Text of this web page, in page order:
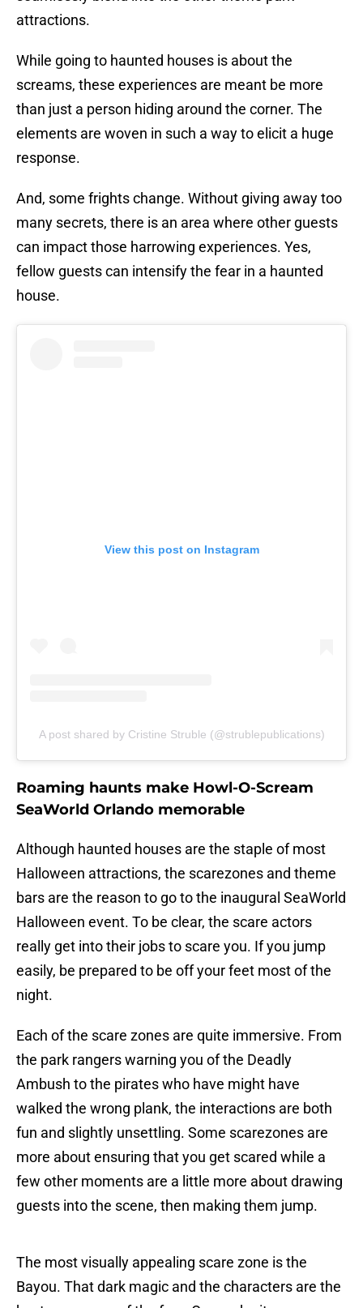
attractions.
While going to haunted houses is about the
screams, these experiences are meant be more
than just a person hiding around the corner. The
elements are woven in such a way to elicit a huge
response.
And, some frights change. Without giving away too
many secrets, there is an area where other guests
can impact those harrowing experiences. Yes,
fellow guests can intensify the fear in a haunted
house.
View this post on Instagram
A post shared by Cristine Struble (@strublepublications)
Roaming haunts make Howl-O-Scream
SeaWorld Orlando memorable
Although haunted houses are the staple of most
Halloween attractions, the scarezones and theme
bars are the reason to go to the inaugural SeaWorld
Halloween event. To be clear, the scare actors
really get into their jobs to scare you. If you jump
easily, be prepared to be off your feet most of the
night.
Each of the scare zones are quite immersive. From
the park rangers warning you of the Deadly
Ambush to the pirates who have might have
walked the wrong plank, the interactions are both
fun and slightly unsettling. Some scarezones are
more about ensuring that you get scared while a
few other moments are a little more about drawing
guests into the scene, then making them jump.
The most visually appealing scare zone is the
Bayou. That dark magic and the characters are the